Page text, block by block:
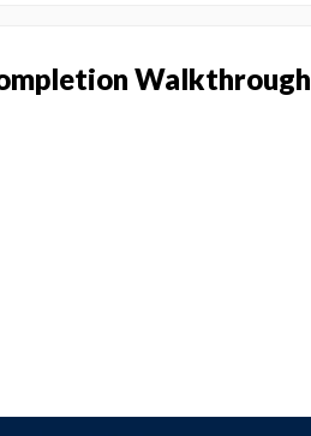
Walkthrough